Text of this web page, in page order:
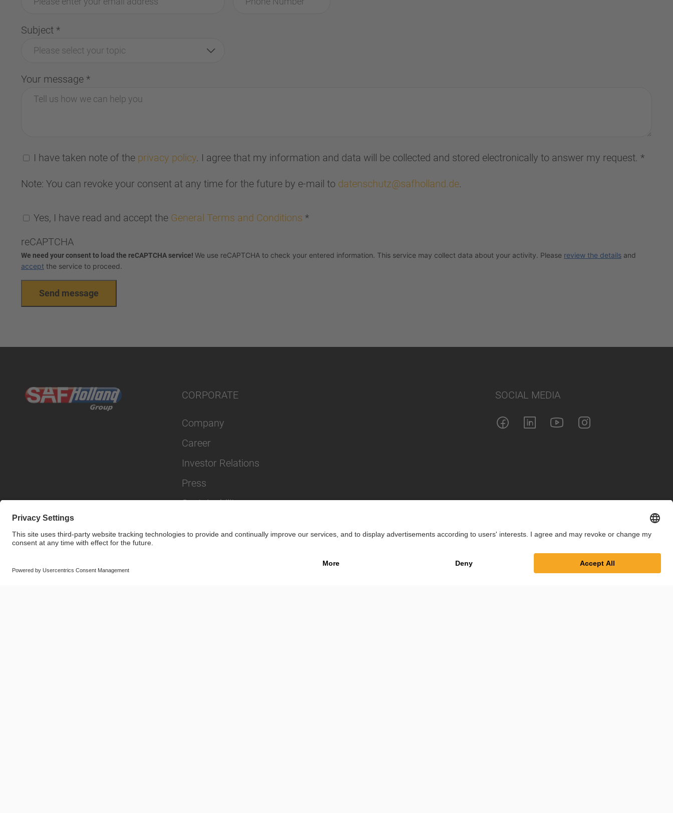
Subject *
Please select your topic
Your message *
I have taken note of the privacy policy. I agree that my information and data will be collected and stored electronically to answer my request. *
Note: You can revoke your consent at any time for the future by e-mail to datenschutz@safholland.de.
Yes, I have read and accept the General Terms and Conditions *
reCAPTCHA
We need your consent to load the reCAPTCHA service! We use reCAPTCHA to check your entered information. This service may collect data about your activity. Please review the details and
accept the service to proceed.
Send message
CORPORATE
Company
Career
Investor Relations
Press
Sustainability
SOCIAL MEDIA